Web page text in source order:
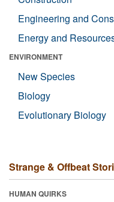
Engineering and
Energy and
ENVIRONMENT
New Species
Biology
Evolutionary Biology
Strange & Offbeat
HUMAN QUIRKS